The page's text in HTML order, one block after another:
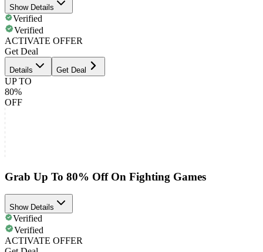
Show Details
Verified
Verified
ACTIVATE OFFER
Get Deal
Details Get Deal
UP TO
80%
OFF
Grab Up To 80% Off On Fighting Games
Show Details
Verified
Verified
ACTIVATE OFFER